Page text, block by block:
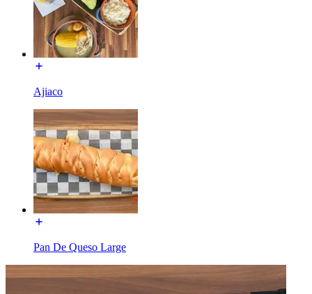
Ajiaco
Pan De Queso Large